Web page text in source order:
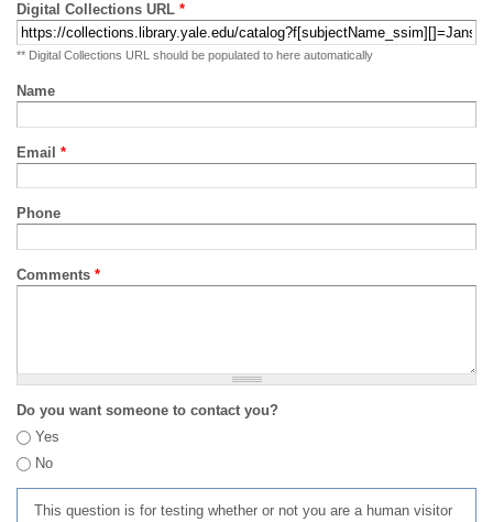
Digital Collections URL *
** Digital Collections URL should be populated to here automatically
Name
Email *
Phone
Comments *
Do you want someone to contact you?
Yes
No
This question is for testing whether or not you are a human visitor